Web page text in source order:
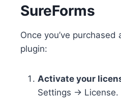
SureForms
Once you’ve
plugin:
Activate your
Settings → License.